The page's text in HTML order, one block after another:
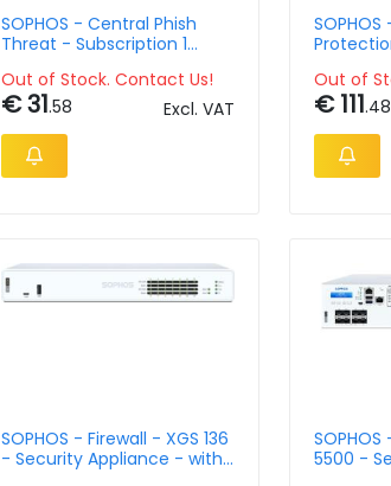
SOPHOS - Central Phish
Threat - Subscription 1
Out of Stock. Contact Us!
€ 31.58 Excl. VAT
Month
Out of
€ 111.48
SOPHOS - Firewall - XGS 136
- Security Appliance - with
5500 -